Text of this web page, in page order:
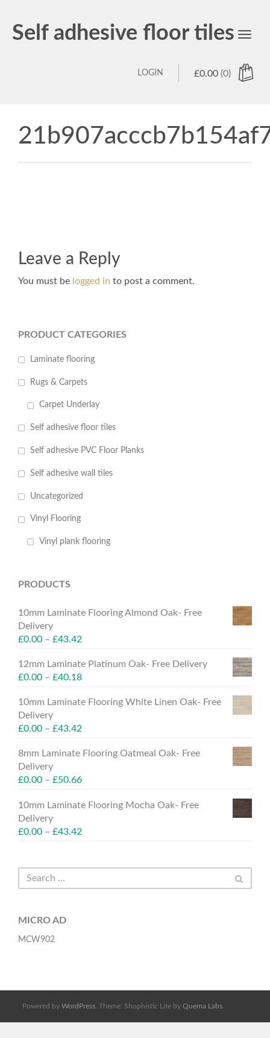
Self adhesive floor tiles
Toggle
£0.00 (0)
LOGIN
Leave a Reply
You must be logged in to post a comment.
PRODUCT CATEGORIES
Laminate flooring
Rugs & Carpets
Carpet Underlay
Self adhesive floor tiles
Self adhesive PVC Floor Planks
Self adhesive wall tiles
Uncategorized
Vinyl Flooring
Vinyl plank flooring
PRODUCTS
10mm Laminate Flooring Almond Oak- Free
Delivery
£0.00 – £43.42
12mm Laminate Platinum Oak- Free Delivery
£0.00 – £40.18
10mm Laminate Flooring White Linen Oak- Free
Delivery
£0.00 – £43.42
8mm Laminate Flooring Oatmeal Oak- Free
Delivery
£0.00 – £50.66
10mm Laminate Flooring Mocha Oak- Free
Delivery
£0.00 – £43.42
MICRO AD
MCW902
Powered by WordPress . Theme: Shophistic Lite by Quema Labs